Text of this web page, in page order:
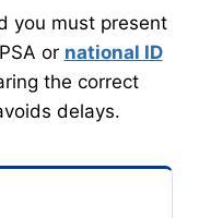
you must present
or national ID
the correct
delays.